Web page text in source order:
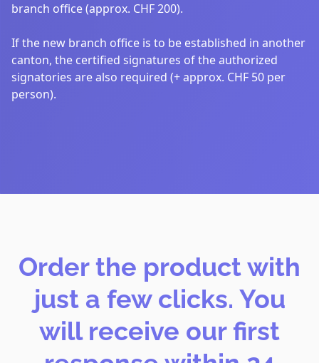
branch office (approx. CHF 200).
If the new branch office is to be established in another
canton, the certified signatures of the authorized
signatories are also required (+ approx. CHF 50 per
person).
Order the product with
just a few clicks. You
will receive our first